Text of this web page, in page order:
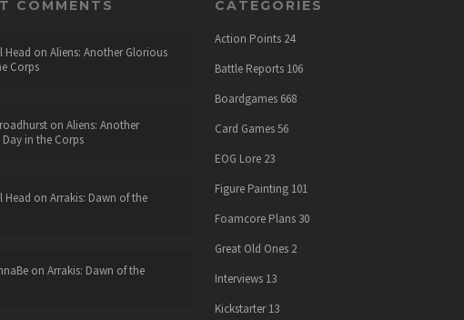
COMMENTS
Head on Aliens: Another Glorious
Corps
on Aliens: Another
in the Corps
Head on Arrakis: Dawn of the
on Arrakis: Dawn of the
CATEGORIES
Action Points 24
Battle Reports 106
Boardgames 668
Card Games 56
EOG Lore 23
Figure Painting 101
Foamcore Plans 30
Great Old Ones 2
Interviews 13
Kickstarter 13